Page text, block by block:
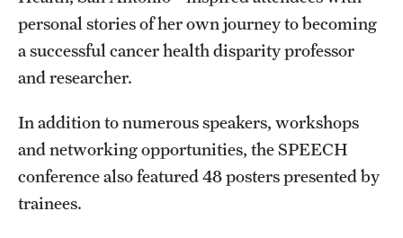
personal stories of her own journey to becoming
a successful cancer health disparity professor
and researcher.
In addition to numerous speakers, workshops
and networking opportunities, the SPEECH
conference also featured 48 posters presented by
trainees.